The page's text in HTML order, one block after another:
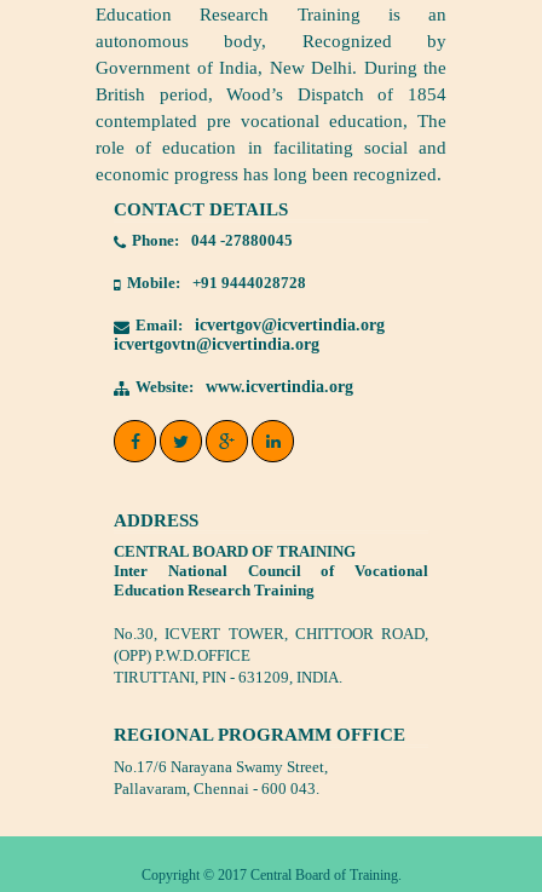
Education Research Training is an
autonomous body, Recognized by
Government of India, New Delhi. During the
British period, Wood’s Dispatch of 1854
contemplated pre vocational education, The
role of education in facilitating social and
economic progress has long been recognized.
CONTACT DETAILS
Phone: 044 -27880045
Mobile: +91 9444028728
Email:
icvertgov@icvertindia.org
icvertgovtn@icvertindia.org
Website: www.icvertindia.org
ADDRESS
CENTRAL BOARD OF TRAINING
Inter National Council of Vocational
Education Research Training
No.30, ICVERT TOWER, CHITTOOR ROAD,
(OPP) P.W.D.OFFICE
TIRUTTANI, PIN - 631209, INDIA.
REGIONAL PROGRAMM OFFICE
No.17/6 Narayana Swamy Street,
Pallavaram, Chennai - 600 043.
Copyright © 2017 Central Board of Training.